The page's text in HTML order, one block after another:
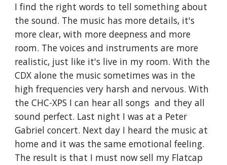
I find the right words to tell something about
the sound. The music has more details, it's
more clear, with more deepness and more
room. The voices and instruments are more
realistic, just like it's live in my room. With the
CDX alone the music sometimes was in the
high frequencies very harsh and nervous. With
the CHC-XPS I can hear all songs and they all
sound perfect. Last night I was at a Peter
Gabriel concert. Next day I heard the music at
home and it was the same emotional feeling.
The result is that I must now sell my Flatcap